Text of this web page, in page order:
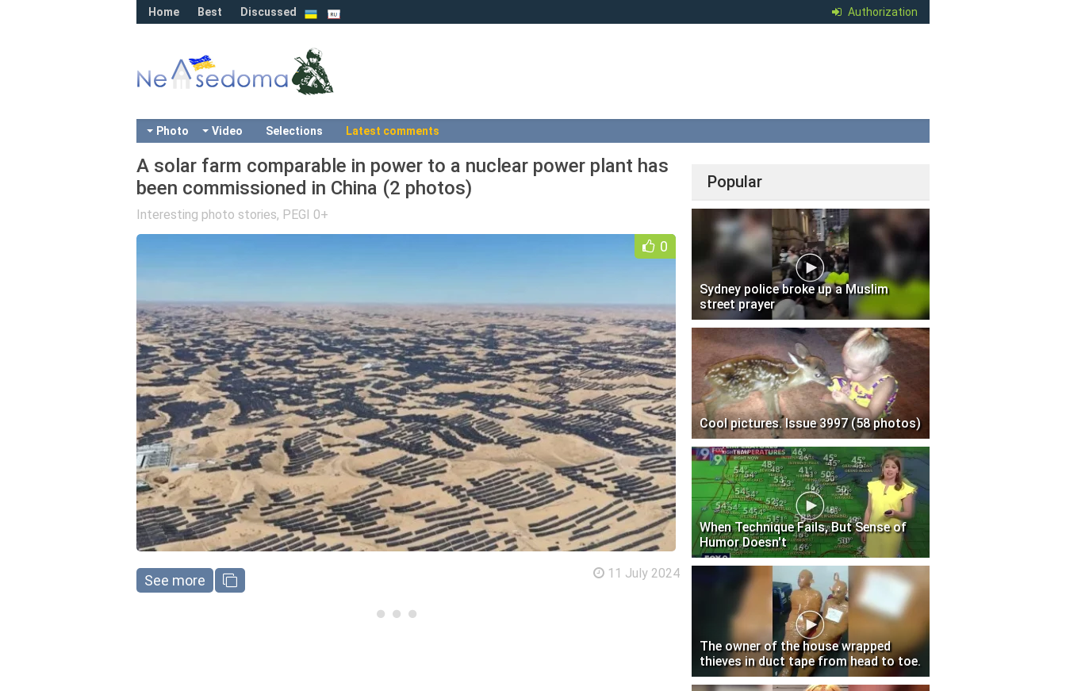
Authorization
Home Best Discussed
Photo Video Selections Latest comments
A solar farm comparable in power to a nuclear power plant has
been commissioned in China (2 photos)
Interesting photo stories, PEGI 0+
0
See more 11 July 2024
Popular
Sydney police broke up a Muslim
street prayer
Cool pictures. Issue 3997 (58 photos)
When Technique Fails, But Sense of
Humor Doesn't
The owner of the house wrapped
thieves in duct tape from head to toe.